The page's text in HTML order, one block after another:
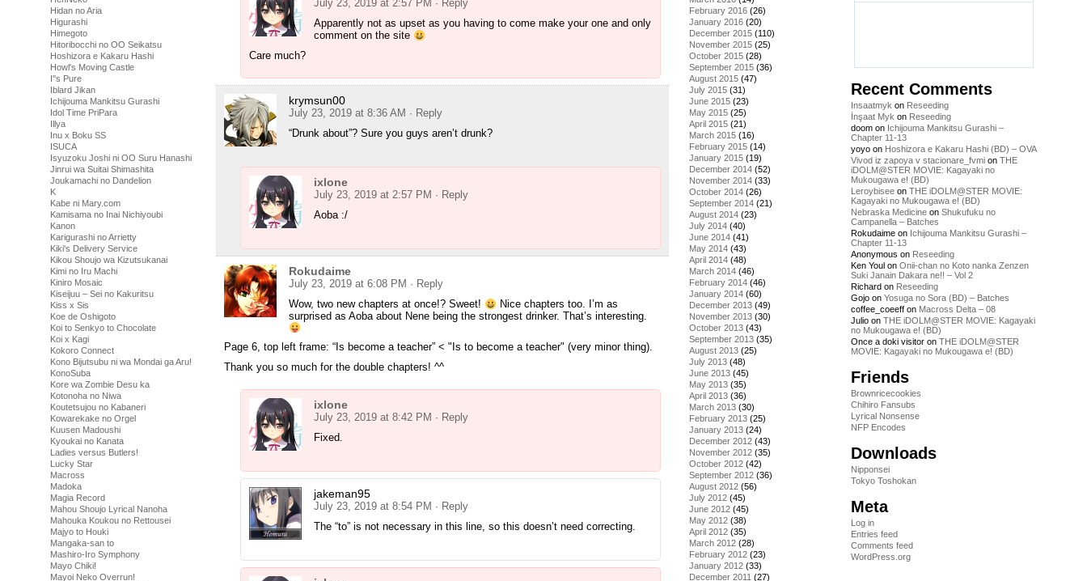
Hidan no Aria
Higurashi
Himegoto
Hitoribocchi no OO Seikatsu
Hoshizora e Kakaru Hashi
Howl's Moving Castle
I''s Pure
Iblard Jikan
Ichijouma Mankitsu Gurashi
Idol Time PriPara
Illya
Inu x Boku SS
ISUCA
Isyuzoku Joshi ni OO Suru Hanashi
Jinrui wa Suitai Shimashita
Joukamachi no Dandelion
K
Kabe ni Mary.com
Kamisama no Inai Nichiyoubi
Kanon
Karigurashi no Arrietty
Kiki's Delivery Service
Kikou Shoujo wa Kizutsukanai
Kimi no Iru Machi
Kiniro Mosaic
Kiseijuu – Sei no Kakuritsu
Kiss x Sis
Koe de Oshigoto
Koi to Senkyo to Chocolate
Koi x Kagi
Kokoro Connect
Kono Bijutsubu ni wa Mondai ga Aru!
KonoSuba
Kore wa Zombie Desu ka
Kotonoha no Niwa
Koutetsujou no Kabaneri
Kowarekake no Orgel
Kuusen Madoushi
Kyoukai no Kanata
Ladies versus Butlers!
Lucky Star
Macross
Madoka
Magia Record
Mahou Shoujo Lyrical Nanoha
Mahouka Koukou no Rettousei
Majyo to Houki
Mangaka-san to
Mashiro-Iro Symphony
Mayo Chiki!
Mayoi Neko Overrun!
July 23, 2019 at 2:57 PM · Reply
Apparently not as upset as you having to come make your one and only
comment on the site
Care much?
krymsun00
July 23, 2019 at 8:36 AM · Reply
“Drunk about”? Sure you guys aren’t drunk?
ixlone
July 23, 2019 at 2:57 PM · Reply
Aoba :/
Rokudaime
July 23, 2019 at 6:08 PM · Reply
Wow, two new chapters at once!? Sweet!
Nice chapters too. I’m as
surprised as Aoba about Nene being the strongest drinker. That’s interesting.
Page 6, top left frame: “Is become a teacher” < "Is to become a teacher" (very minor thing).
Thank you so much for the double chapters! ^^
ixlone
July 23, 2019 at 8:42 PM · Reply
Fixed.
jakeman95
July 23, 2019 at 8:54 PM · Reply
The “to” is not necessary in this line, so this doesn’t need correcting.
February 2016 (26)
January 2016 (20)
December 2015 (110)
November 2015 (25)
October 2015 (28)
September 2015 (36)
August 2015 (47)
July 2015 (31)
June 2015 (23)
May 2015 (25)
April 2015 (21)
March 2015 (16)
February 2015 (14)
January 2015 (19)
December 2014 (52)
November 2014 (33)
October 2014 (26)
September 2014 (21)
August 2014 (23)
July 2014 (40)
June 2014 (41)
May 2014 (43)
April 2014 (48)
March 2014 (46)
February 2014 (46)
January 2014 (60)
December 2013 (49)
November 2013 (30)
October 2013 (43)
September 2013 (35)
August 2013 (25)
July 2013 (48)
June 2013 (45)
May 2013 (35)
April 2013 (36)
March 2013 (30)
February 2013 (25)
January 2013 (24)
December 2012 (43)
November 2012 (35)
October 2012 (42)
September 2012 (36)
August 2012 (56)
July 2012 (45)
June 2012 (45)
May 2012 (38)
April 2012 (35)
March 2012 (28)
February 2012 (23)
January 2012 (33)
December 2011 (27)
Recent Comments
Insaatmyk on Reseeding
İnşaat Myk on Reseeding
doom on Ichijouma Mankitsu Gurashi –
Chapter 11-13
yoyo on Hoshizora e Kakaru Hashi (BD) – OVA
Vivod iz zapoya v stacionare_fvmi on THE
iDOLM@STER MOVIE: Kagayaki no
Mukougawa e! (BD)
Leroybisee on THE iDOLM@STER MOVIE:
Kagayaki no Mukougawa e! (BD)
Nebraska Medicine on Shukufuku no
Campanella – Batches
Rokudaime on Ichijouma Mankitsu Gurashi –
Chapter 11-13
Anonymous on Reseeding
Ken Youl on Onii-chan no Koto nanka Zenzen
Suki Janain Dakara ne!! – Vol 2
Richard on Reseeding
Gojo on Yosuga no Sora (BD) – Batches
coffee_coeeff on Macross Delta – 08
Julio on THE iDOLM@STER MOVIE: Kagayaki
no Mukougawa e! (BD)
Once a doki visitor on THE iDOLM@STER
MOVIE: Kagayaki no Mukougawa e! (BD)
Friends
Brownricecookies
Chihiro Fansubs
Lyrical Nonsense
NFP Encodes
Downloads
Nipponsei
Tokyo Toshokan
Meta
Log in
Entries feed
Comments feed
WordPress.org